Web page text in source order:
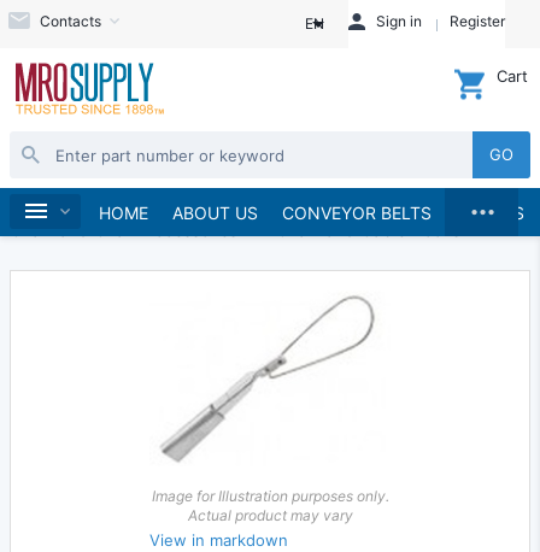
Contacts EN Sign in Register
GO
Cart
HOME ABOUT US CONVEYOR BELTS BRANDS
...
Home
Material Handling
Image for Illustration purposes only.
Actual product may vary
View in markdown